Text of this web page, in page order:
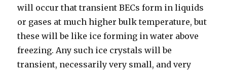
will occur that transient BECs form in liquids
or gases at much higher bulk temperature, but
these will be like ice forming in water above
freezing. Any such ice crystals will be
transient, necessarily very small, and very